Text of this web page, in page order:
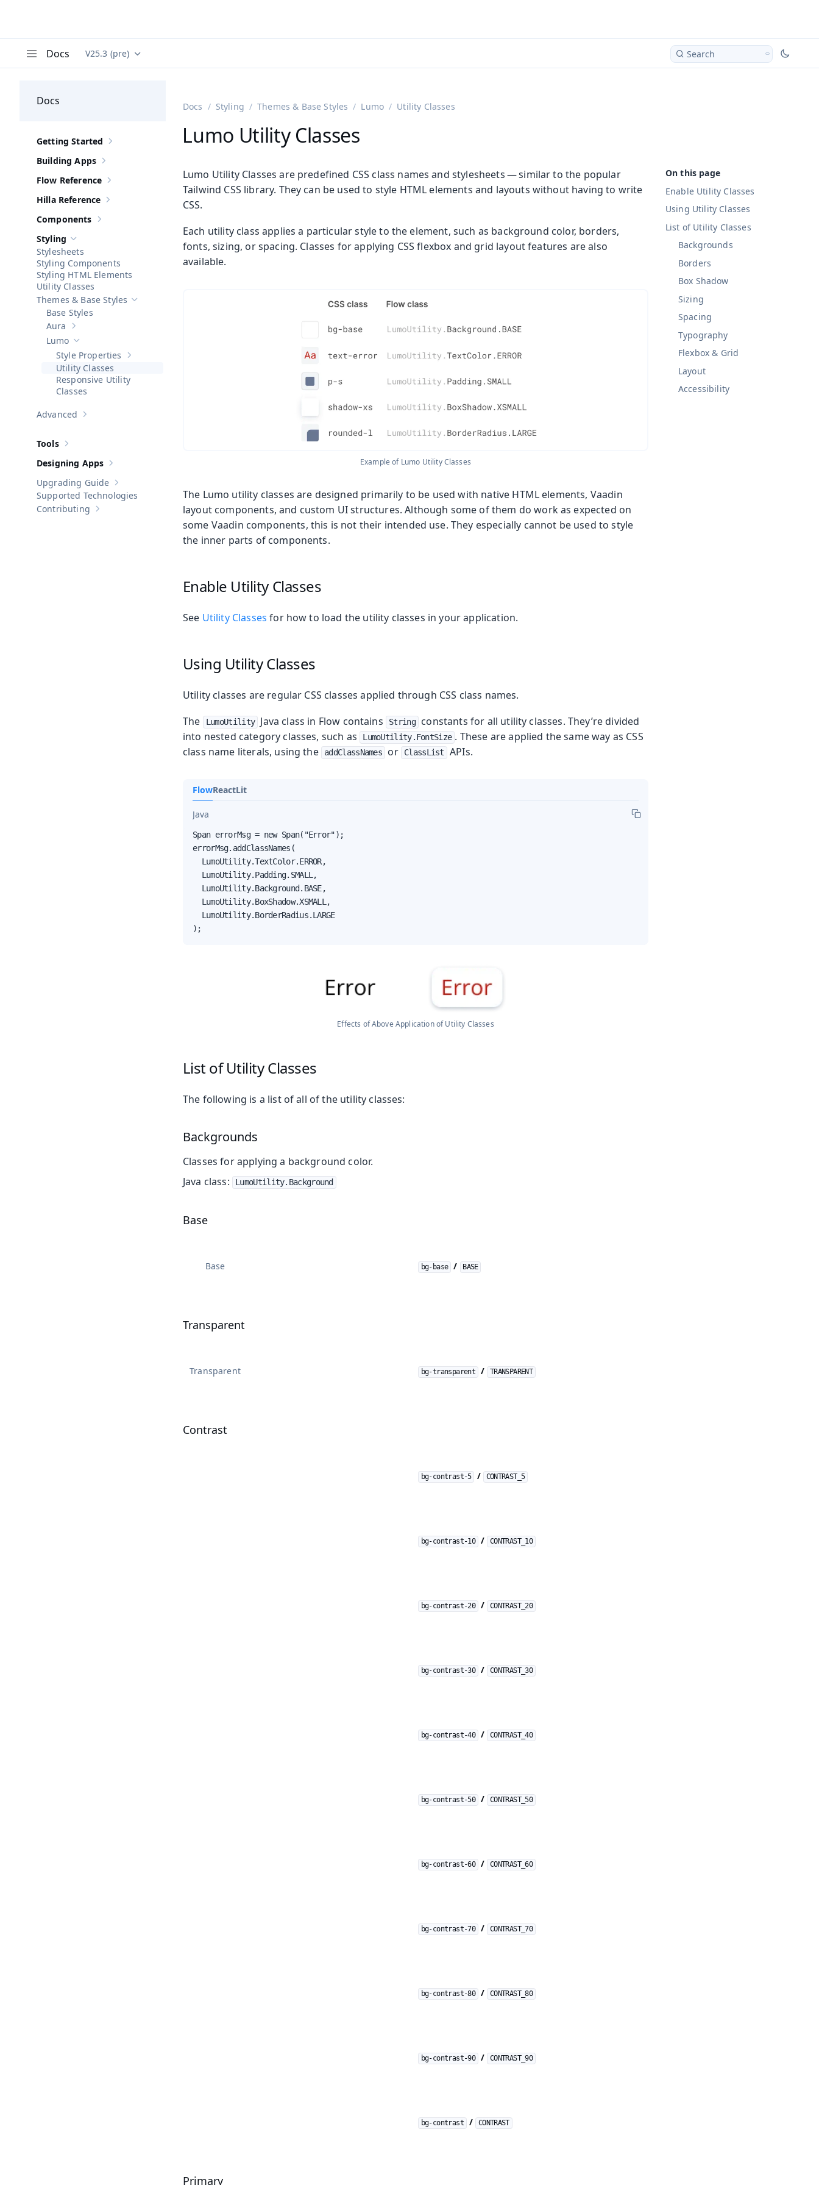
Docs Documentation versions (currently viewing
V25.3 (pre) Search
Docs
Show sub-pages of Getting Started
Getting Started
Show sub-pages of
Building Apps
Show sub-pages of Flow Reference
Flow Reference
Show sub-pages of Hilla Reference
Hilla Reference
Show sub-pages of
Components
Hide sub-pages of
Styling
Stylesheets
Styling Components
Styling HTML Elements
Utility Classes
Hide sub-pages of
Themes & Base Styles
Base Styles
Show sub-pages of
Aura
Hide sub-pages of
Lumo
Show sub-pages of
Style Properties
Utility Classes
Responsive Utility
Classes
Show sub-pages of
Advanced
Show sub-pages of
Tools
Show sub-pages of
Designing Apps
Show sub-pages of
Upgrading Guide
Supported Technologies
Show sub-pages of Contributing
Contributing
Docs Styling Themes & Base Styles Lumo Utility Classes
Lumo Utility Classes
Enable Utility Classes
Using Utility Classes
List of Utility Classes
Backgrounds
Borders
Box Shadow
Sizing
Spacing
Typography
Flexbox & Grid
Layout
Accessibility
Lumo Utility Classes are predefined CSS class names and stylesheets — similar to the popular
Tailwind CSS library. They can be used to style HTML elements and layouts without having to write
CSS.
Each utility class applies a particular style to the element, such as background color, borders,
fonts, sizing, or spacing. Classes for applying CSS flexbox and grid layout features are also
available.
Example of Lumo Utility Classes
The Lumo utility classes are designed primarily to be used with native HTML elements, Vaadin
layout components, and custom UI structures. Although some of them do work as expected on
some Vaadin components, this is not their intended use. They especially cannot be used to style
the inner parts of components.
Enable Utility Classes
See Utility Classes for how to load the utility classes in your application.
Using Utility Classes
Utility classes are regular CSS classes applied through CSS class names.
The
LumoUtility Java class in Flow contains String
constants for all utility classes. They’re divided
into nested category classes, such as
LumoUtility.FontSize . These are applied the same way as CSS
class name literals, using the
addClassNames or ClassList APIs.
FlowReactLit
Java
Span errorMsg = new Span("Error");
errorMsg.addClassNames(
  LumoUtility.TextColor.ERROR,
  LumoUtility.Padding.SMALL,
  LumoUtility.Background.BASE,
  LumoUtility.BoxShadow.XSMALL,
  LumoUtility.BorderRadius.LARGE
);
Effects of Above Application of Utility Classes
List of Utility Classes
The following is a list of all of the utility classes:
Backgrounds
Classes for applying a background color.
Java class:
LumoUtility.Background
Base
Base bg-base / BASE
Transparent
Transparent bg-transparent / TRANSPARENT
Contrast
bg-contrast-5 / CONTRAST_5
bg-contrast-10 / CONTRAST_10
bg-contrast-20 / CONTRAST_20
bg-contrast-30 / CONTRAST_30
bg-contrast-40 / CONTRAST_40
bg-contrast-50 / CONTRAST_50
bg-contrast-60 / CONTRAST_60
bg-contrast-70 / CONTRAST_70
bg-contrast-80 / CONTRAST_80
bg-contrast-90 / CONTRAST_90
bg-contrast / CONTRAST
Primary